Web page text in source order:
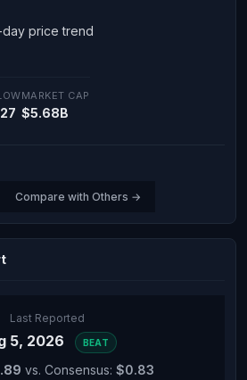
MARKET CAP
$5.68B
Compare with Others →
Last Reported
5, 2026 BEAT
vs. Consensus: $0.83